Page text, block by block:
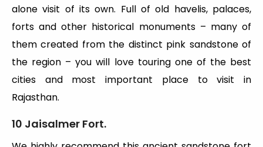
alone visit of its own. Full of old havelis, palaces,
forts and other historical monuments – many of
them created from the distinct pink sandstone of
the region – you will love touring one of the best
cities and most important place to visit in
Rajasthan.
10 Jaisalmer Fort.